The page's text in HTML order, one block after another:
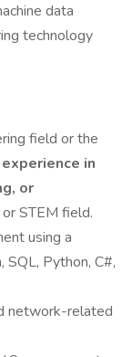
data
technology
field or the
in
or
STEM field.
using a
SQL, Python, C#,
network-related